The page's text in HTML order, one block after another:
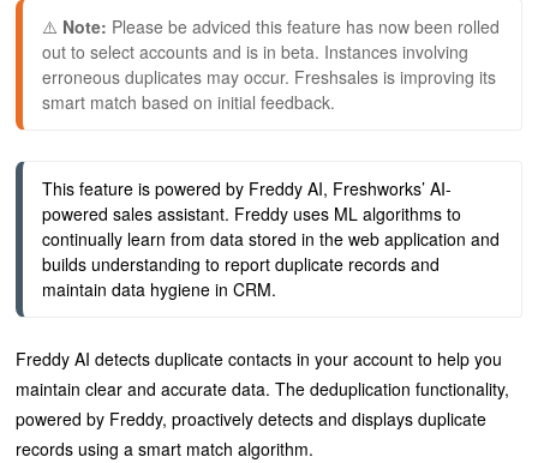
⚠️ Note: Please be adviced this feature has now been rolled
out to select accounts and is in beta. Instances involving
erroneous duplicates may occur. Freshsales is improving its
smart match based on initial feedback.
This feature is powered by Freddy AI, Freshworks’ AI-
powered sales assistant. Freddy uses ML algorithms to
continually learn from data stored in the web application and
builds understanding to report duplicate records and
maintain data hygiene in CRM.
Freddy AI detects duplicate contacts in your account to help you
maintain clear and accurate data. The deduplication functionality,
powered by Freddy, proactively detects and displays duplicate
records using a smart match algorithm.